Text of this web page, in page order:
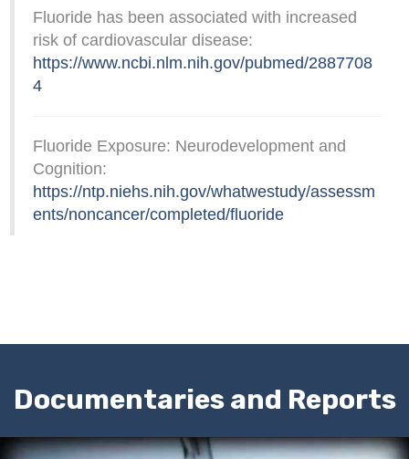
Fluoride has been associated with increased
risk of cardiovascular disease:
https://www.ncbi.nlm.nih.gov/pubmed/2887708
4
Fluoride Exposure: Neurodevelopment and
Cognition:
https://ntp.niehs.nih.gov/whatwestudy/assessm
ents/noncancer/completed/fluoride
Documentaries and Reports